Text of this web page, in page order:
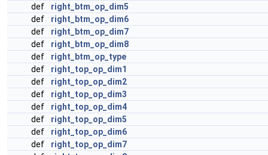
def
right_btm_op_dim5
def
right_btm_op_dim6
def
right_btm_op_dim7
def
right_btm_op_dim8
def
right_btm_op_type
def
right_top_op_dim1
def
right_top_op_dim2
def
right_top_op_dim3
def
right_top_op_dim4
def
right_top_op_dim5
def
right_top_op_dim6
def
right_top_op_dim7